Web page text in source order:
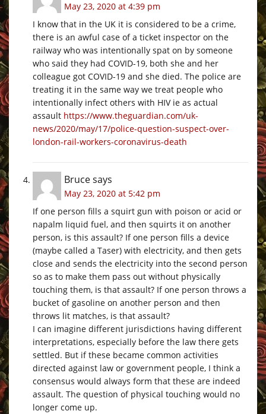
May 23, 2020 at 4:39 pm
I know that in the UK it is considered to be a crime,
there is an awful case of a ticket inspector on the
railway who was intentionally spat on by someone
who said they had COVID-19, both she and her
colleague got COVID-19 and she died. The police are
treating it in the same way we treat people who
intentionally infect others with HIV ie as actual
assault https://www.theguardian.com/uk-
news/2020/may/17/police-question-suspect-over-
london-rail-workers-coronavirus-death
Brucesays
May 23, 2020 at 5:42 pm
If one person fills a squirt gun with poison or acid or
napalm liquid fuel, and then squirts it on another
person, is this assault? If one person fills a device
(maybe called a Taser) with electricity, and then gets
close and sends the electricity into the second person
so as to make them pass out without physically
touching them, is that assault? If one person throws a
bucket of gasoline on another person and then
throws lit matches, is that assault?
I can imagine different jurisdictions having different
interpretations, especially before the law there gets
settled. But if these became common activities
directed against law or government people, I think a
consensus would always form that these are indeed
assault. The question of physical touching would no
longer come up.